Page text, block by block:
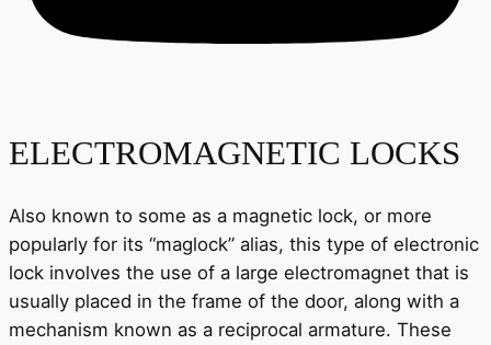
ELECTROMAGNETIC LOCKS
Also known to some as a magnetic lock, or more
popularly for its “maglock” alias, this type of electronic
lock involves the use of a large electromagnet that is
usually placed in the frame of the door, along with a
mechanism known as a reciprocal armature. These